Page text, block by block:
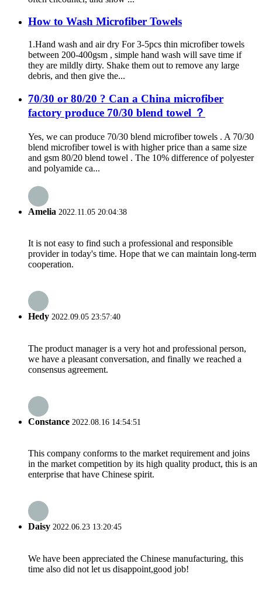
How to Wash Microfiber Towels
1.Hand wash and air dry For 3-5pcs thin microfiber towels
between 200-400gsm , simple hand wash will save time if
they are mildly dirty. Shake them out to remove any large
debris, and then give the...
70/30 or 80/20 ? Can a China microfiber
factory produce 70/30 blend towel ？
Yes, we can produce 70/30 blend microfiber towels . A 70/30
blend microfiber towel is with higher price than a same size
and gsm 80/20 blend towel . The 10% difference of polyester
and polyamide ca...
Amelia 2022.11.05 20:04:38
It is not easy to find such a professional and responsible
provider in today's time. Hope that we can maintain long-term
cooperation.
Hedy 2022.09.05 23:57:40
The product manager is a very hot and professional person,
we have a pleasant conversation, and finally we reached a
consensus agreement.
Constance 2022.08.16 14:54:51
This company conforms to the market requirement and joins
in the market competition by its high quality product, this is an
enterprise that have Chinese spirit.
Daisy 2022.06.23 13:20:45
We have been appreciated the Chinese manufacturing, this
time also did not let us disappoint,good job!